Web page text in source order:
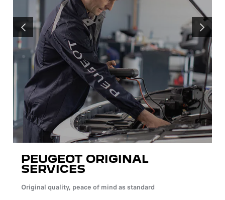
PRÉCÉDENT
PEUGEOT ORIGINAL
SERVICES
Original quality, peace of mind as standard
SUIVANT